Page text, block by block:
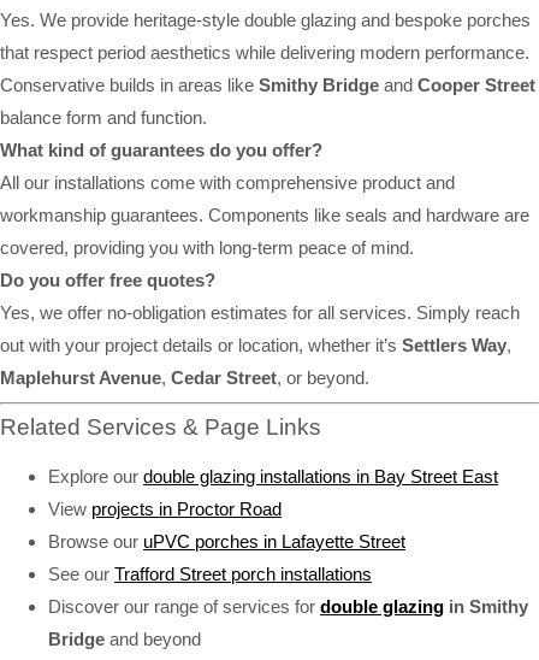
Yes. We provide heritage-style double glazing and bespoke porches
that respect period aesthetics while delivering modern performance.
Conservative builds in areas like Smithy Bridge and Cooper Street
balance form and function.
What kind of guarantees do you offer?
All our installations come with comprehensive product and
workmanship guarantees. Components like seals and hardware are
covered, providing you with long-term peace of mind.
Do you offer free quotes?
Yes, we offer no-obligation estimates for all services. Simply reach
out with your project details or location, whether it’s Settlers Way,
Maplehurst Avenue, Cedar Street, or beyond.
Related Services & Page Links
Explore our double glazing installations in Bay Street East
View projects in Proctor Road
Browse our uPVC porches in Lafayette Street
See our Trafford Street porch installations
Discover our range of services for double glazing in Smithy
Bridge and beyond